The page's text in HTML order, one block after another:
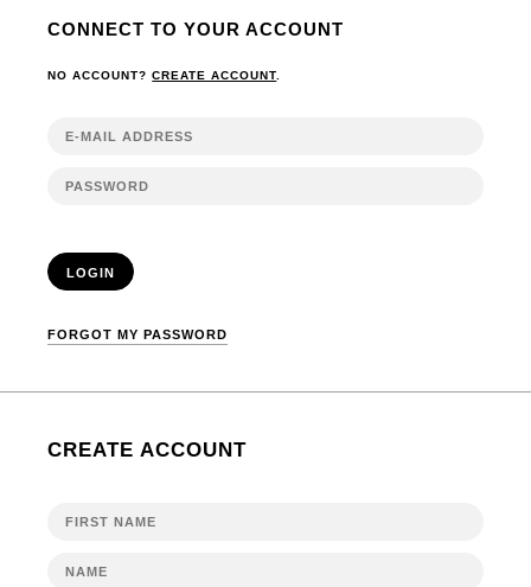
CONNECT TO YOUR ACCOUNT
NO ACCOUNT?CREATE ACCOUNT
LOGIN
FORGOT MY PASSWORD
CREATE ACCOUNT